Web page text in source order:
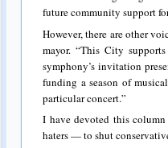
future community support
However, there are other
mayor. “This City
symphony’s invitation
funding a season of
particular concert.”
I have devoted this
haters — to shut